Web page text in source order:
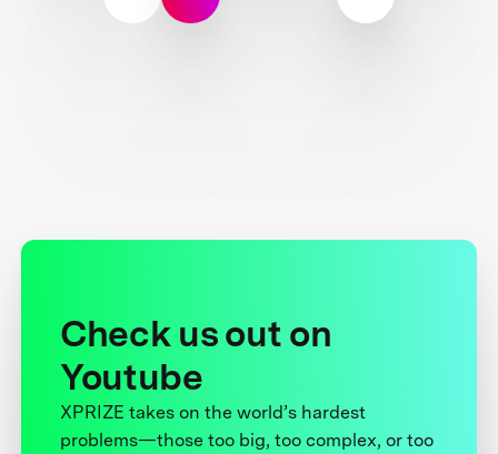
Check us out on
Youtube
XPRIZE takes on the world’s hardest
problems—those too big, too complex, or too